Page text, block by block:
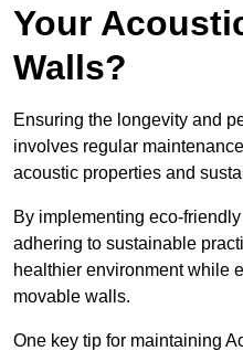
Your
Walls?
Ensuring the longevity and
involves regular
acoustic properties and
By implementing eco-
adhering to sustainable
healthier environment while
movable walls.
One key tip for maintaining